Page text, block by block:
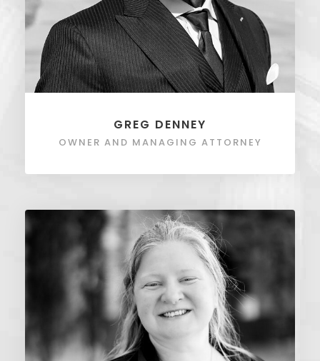
GREG DENNEY
OWNER AND MANAGING ATTORNEY